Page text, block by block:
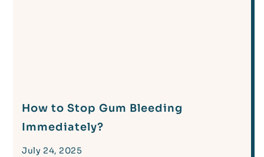
How to Stop Gum Bleeding
Immediately?
July 24, 2025